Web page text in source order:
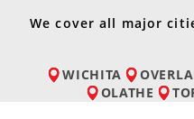
We cover all major
WICHITA
OLATHE